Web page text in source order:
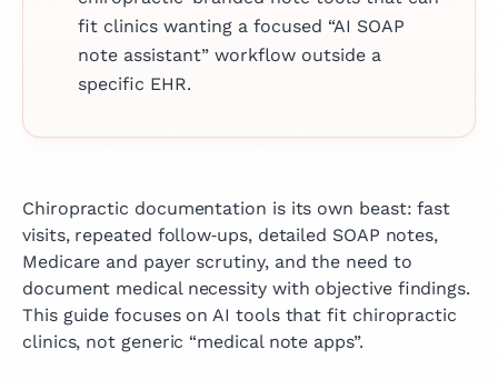
fit clinics wanting a focused “AI SOAP
note assistant” workflow outside a
specific EHR.
Chiropractic documentation is its own beast: fast
visits, repeated follow‑ups, detailed SOAP notes,
Medicare and payer scrutiny, and the need to
document medical necessity with objective findings.
This guide focuses on AI tools that fit chiropractic
clinics, not generic “medical note apps”.